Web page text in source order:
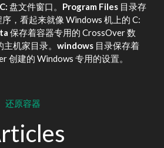
C: 盘文件窗口。 Program Files 目录存
，看起来就像 Windows 机上的 C:
保存着容器专用的 CrossOver 数
机家目录。 windows 目录保存着
创建的 Windows 专用的设置。
还原容器